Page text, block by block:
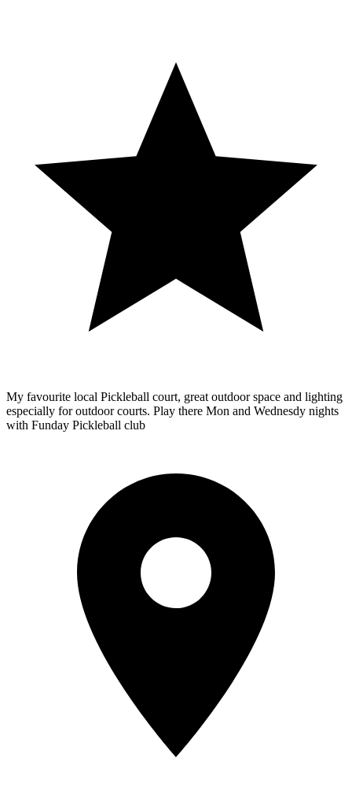
My favourite local Pickleball court, great outdoor space and lighting
especially for outdoor courts. Play there Mon and Wednesdy nights
with Funday Pickleball club